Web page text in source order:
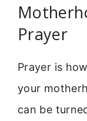
Prayer
Prayer is
your
can be